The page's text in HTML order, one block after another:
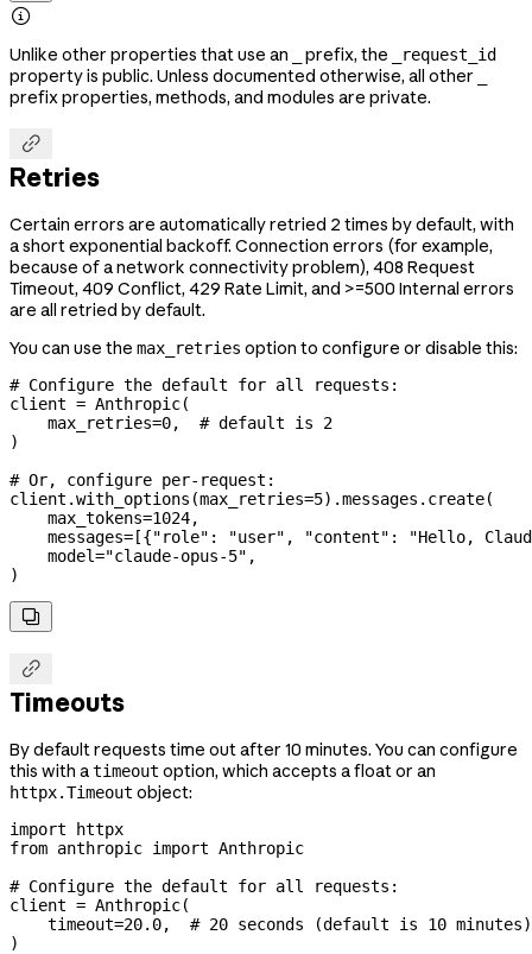

Unlike other properties that use an prefix, the _request_id
property is public. Unless documented otherwise, all other
prefix properties, methods, and modules are private.

Retries
Certain errors are automatically retried 2 times by default, with
a short exponential backoff. Connection errors (for example,
because of a network connectivity problem), 408 Request
Timeout, 409 Conflict, 429 Rate Limit, and >=500 Internal errors
are all retried by default.
You can use the max_retries option to configure or disable this:
# Configure the default for all requests:
client = Anthropic(
    max_retries
=0, # default is 2
)
# Or, configure per-request:
client.with_options(max_retries=5).messages.create(
    max_tokens
=1024,
    messages
= [{"role" : "user" , "content" :
"Hello,
    model
="claude-opus-5" ,
)


Timeouts
By default requests time out after 10 minutes. You can configure
this with atimeout option, which accepts a float or an
httpx.Timeout object:
import httpx
from anthropic import Anthropic
# Configure the default for all requests:
client = Anthropic(
    timeout
=20.0, # 20 seconds (default is 10 minutes)
)